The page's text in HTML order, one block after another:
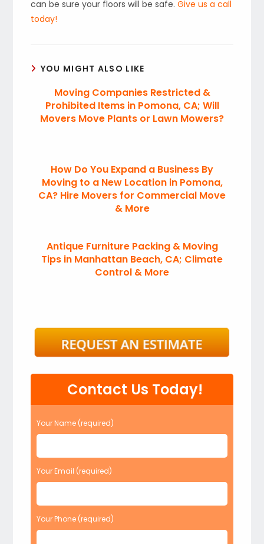
can be sure your floors will be safe.Give us a call
today!
YOU MIGHT ALSO LIKE
Moving Companies Restricted &
Prohibited Items in Pomona, CA; Will
Movers Move Plants or Lawn Mowers?
How Do You Expand a Business By
Moving to a New Location in Pomona,
CA? Hire Movers for Commercial Move
& More
Antique Furniture Packing & Moving
Tips in Manhattan Beach, CA; Climate
Control & More
Contact Us Today!
Your Name (required)
Your Email (required)
Your Phone (required)